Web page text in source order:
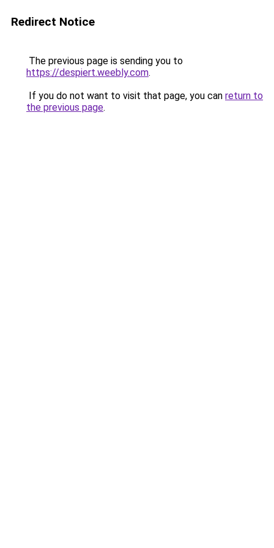
Redirect Notice
The previous page is sending you to
https://despiert.weebly.com.
If you do not want to visit that page, you can return to
the previous page.